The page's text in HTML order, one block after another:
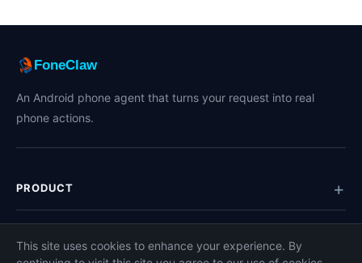
FoneClaw
An Android phone agent that turns your request into real
phone actions.
PRODUCT
This site uses cookies to enhance your experience. By